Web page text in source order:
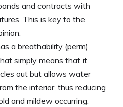
and contracts with
This is key to the
a breathability (perm)
simply means that it
out but allows water
the interior, thus reducing
and mildew occurring.